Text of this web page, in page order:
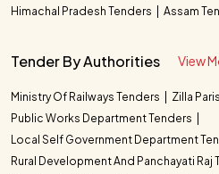
Himachal Pradesh Tenders
Assam
Tender By Authorities View
Ministry Of Railways Tenders
Zilla
Public Works Department Tenders
Local Self Government Department
Rural Development And Panchayati Raj